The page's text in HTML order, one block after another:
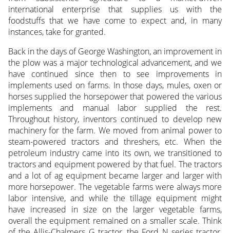
international enterprise that supplies us with the
foodstuffs that we have come to expect and, in many
instances, take for granted.
Back in the days of George Washington, an improvement in
the plow was a major technological advancement, and we
have continued since then to see improvements in
implements used on farms. In those days, mules, oxen or
horses supplied the horsepower that powered the various
implements and manual labor supplied the rest.
Throughout history, inventors continued to develop new
machinery for the farm. We moved from animal power to
steam-powered tractors and threshers, etc. When the
petroleum industry came into its own, we transitioned to
tractors and equipment powered by that fuel. The tractors
and a lot of ag equipment became larger and larger with
more horsepower. The vegetable farms were always more
labor intensive, and while the tillage equipment might
have increased in size on the larger vegetable farms,
overall the equipment remained on a smaller scale. Think